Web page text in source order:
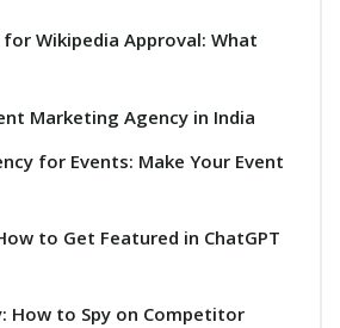
for Wikipedia Approval: What
Marketing Agency in India
for Events: Make Your Event
to Get Featured in ChatGPT
How to Spy on Competitor